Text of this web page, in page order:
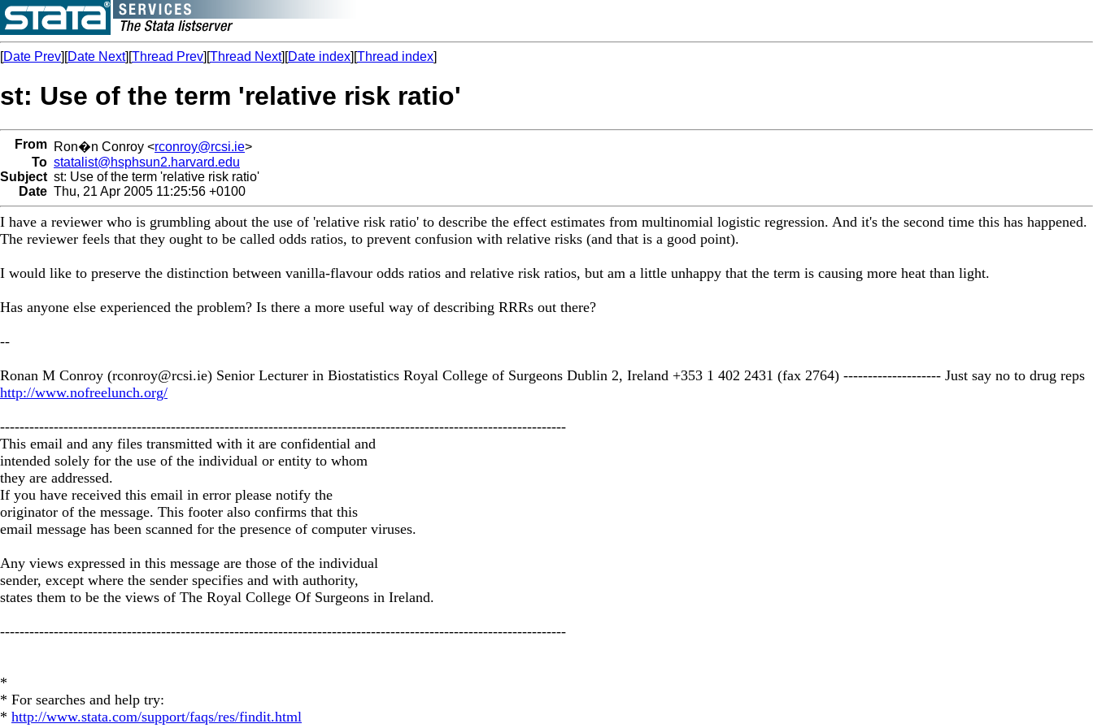
[Date Prev][Date Next][Thread Prev][Thread Next][Date index][Thread index]
st: Use of the term 'relative risk ratio'
From Ron�n Conroy <rconroy@rcsi.ie>
To statalist@hsphsun2.harvard.edu
Subject st: Use of the term 'relative risk ratio'
Date Thu, 21 Apr 2005 11:25:56 +0100
I have a reviewer who is grumbling about the use of 'relative risk ratio' to describe the effect estimates from multinomial logistic regression. And it's the second time this has happened.
The reviewer feels that they ought to be called odds ratios, to prevent confusion with relative risks (and that is a good point).
I would like to preserve the distinction between vanilla-flavour odds ratios and relative risk ratios, but am a little unhappy that the term is causing more heat than light.
Has anyone else experienced the problem? Is there a more useful way of describing RRRs out there?
--
Ronan M Conroy (rconroy@rcsi.ie) Senior Lecturer in Biostatistics Royal College of Surgeons Dublin 2, Ireland +353 1 402 2431 (fax 2764) -------------------- Just say no to drug reps
http://www.nofreelunch.org/
--------------------------------------------------------------------------------------------------------------------
This email and any files transmitted with it are confidential and
intended solely for the use of the individual or entity to whom
they are addressed.
If you have received this email in error please notify the
originator of the message. This footer also confirms that this
email message has been scanned for the presence of computer viruses.
Any views expressed in this message are those of the individual
sender, except where the sender specifies and with authority,
states them to be the views of The Royal College Of Surgeons in Ireland.
--------------------------------------------------------------------------------------------------------------------
*
* For searches and help try:
* http://www.stata.com/support/faqs/res/findit.html